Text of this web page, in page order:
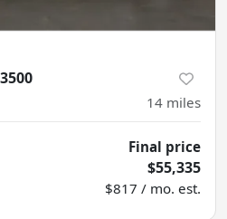
14 miles
Final price
$55,335
$817 / mo. est.